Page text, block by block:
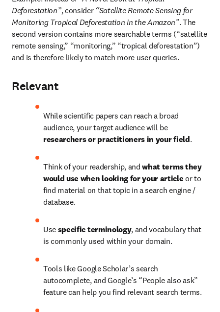
Deforestation”, consider “Satellite Remote Sensing for
Monitoring Tropical Deforestation in the Amazon”. The
second version contains more searchable terms (“satellite
remote sensing,” “monitoring,” “tropical deforestation”)
and is therefore likely to match more user queries.
Relevant
While scientific papers can reach a broad
audience, your target audience will be
researchers or practitioners in your field.
Think of your readership, and what terms they
would use when looking for your article or to
find material on that topic in a search engine /
database.
Use specific terminology, and vocabulary that
is commonly used within your domain.
Tools like Google Scholar’s search
autocomplete, and Google’s “People also ask”
feature can help you find relevant search terms.